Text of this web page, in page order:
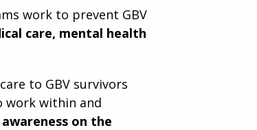
work to prevent GBV
care, mental health
to GBV survivors
work within and
on the